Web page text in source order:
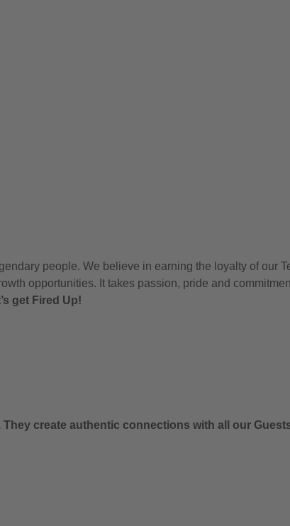
people. We believe in earning the loyalty of our
opportunities. It takes passion, pride and
get Fired Up!
create authentic connections with all our